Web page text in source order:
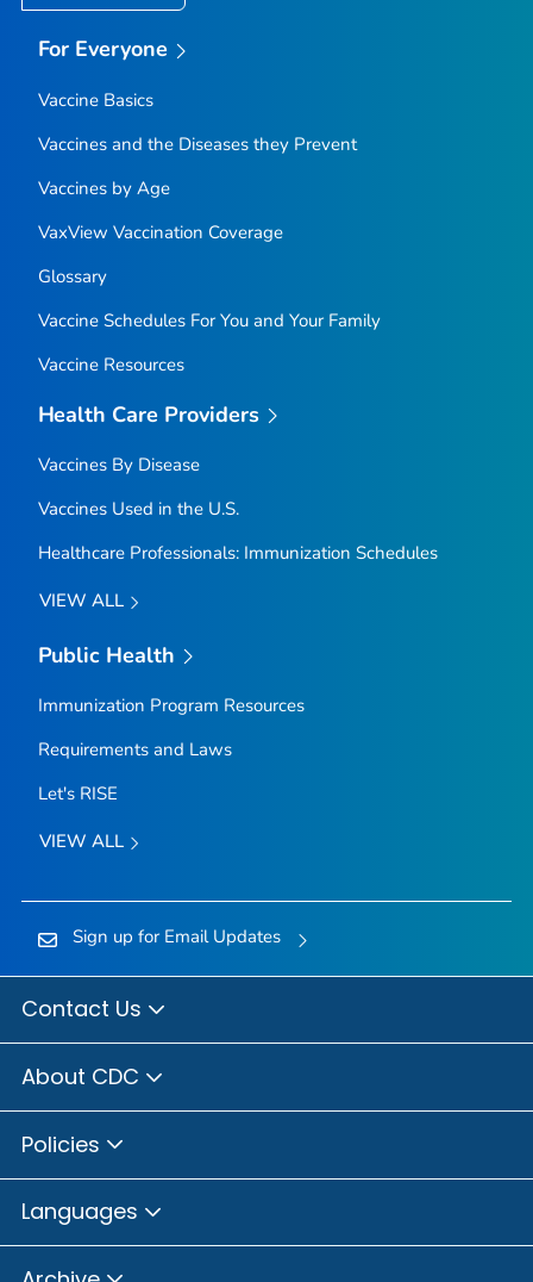
For Everyone
Vaccine Basics
Vaccines and the Diseases they Prevent
Vaccines by Age
VaxView Vaccination Coverage
Glossary
Vaccine Schedules For You and Your Family
Vaccine Resources
Health Care Providers
Vaccines By Disease
Vaccines Used in the U.S.
Healthcare Professionals: Immunization Schedules
VIEW ALL
Public Health
Immunization Program Resources
Requirements and Laws
Let's RISE
VIEW ALL
Sign up for Email Updates
Contact Us
About CDC
Policies
Languages